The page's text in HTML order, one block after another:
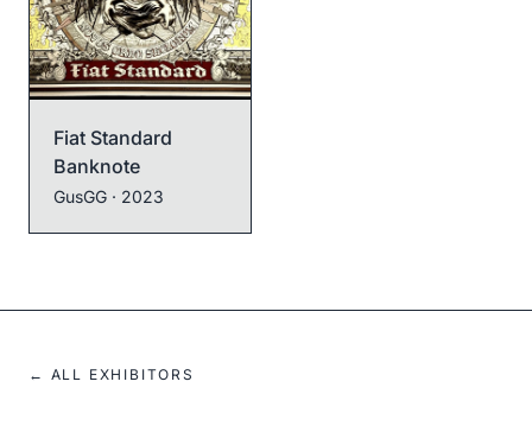
Fiat Standard
Banknote
GusGG · 2023
← ALL EXHIBITORS